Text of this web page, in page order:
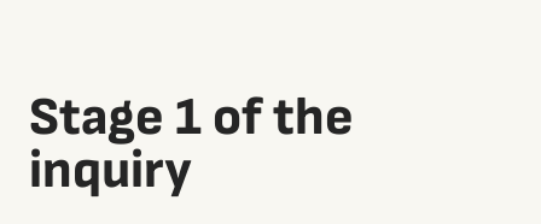
Stage 1 of the
inquiry